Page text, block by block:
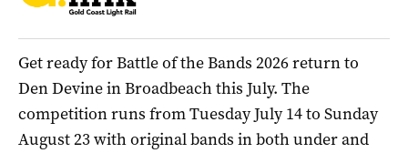
Get ready for Battle of the Bands 2026 return to
Den Devine in Broadbeach this July. The
competition runs from Tuesday July 14 to Sunday
August 23 with original bands in both under and